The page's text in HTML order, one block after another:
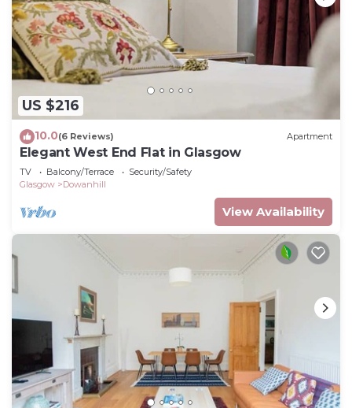
US $216
10.0(6 Reviews) Apartment
Elegant West End Flat in Glasgow
TV Balcony/Terrace
Security/Safety
Glasgow
Dowanhill
View Availability